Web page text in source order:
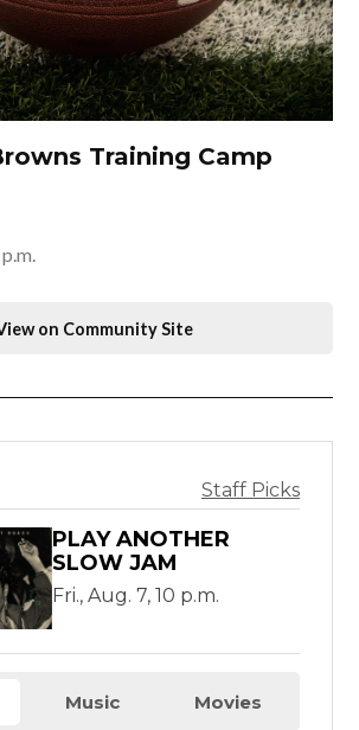
Training Camp
on Community Site